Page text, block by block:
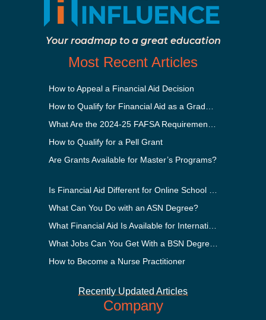
Your roadmap to a great education
Most Recent Articles
How to Appeal a Financial Aid Decision
How to Qualify for a Pell Grant
Are Grants Available for Master’s Programs?
What Can You Do with an ASN Degree?
How to Become a Nurse Practitioner
Recently Updated Articles
Company